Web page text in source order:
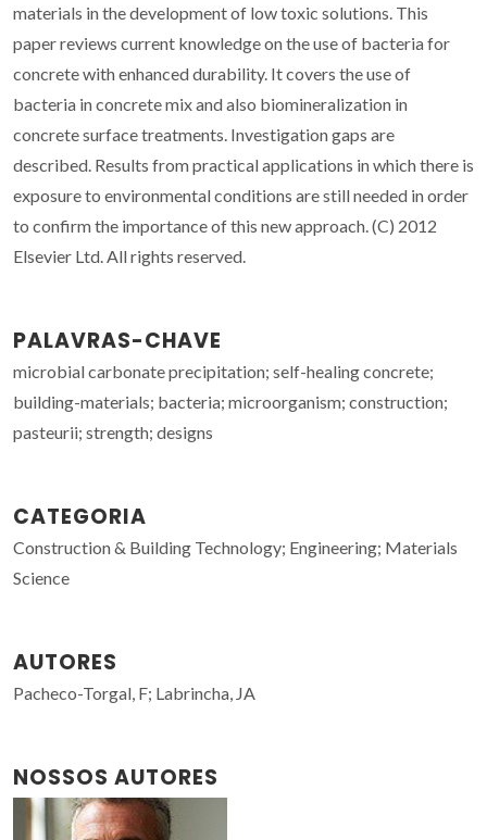
materials in the development of low toxic solutions. This
paper reviews current knowledge on the use of bacteria for
concrete with enhanced durability. It covers the use of
bacteria in concrete mix and also biomineralization in
concrete surface treatments. Investigation gaps are
described. Results from practical applications in which there is
exposure to environmental conditions are still needed in order
to confirm the importance of this new approach. (C) 2012
Elsevier Ltd. All rights reserved.
PALAVRAS-CHAVE
microbial carbonate precipitation; self-healing concrete;
building-materials; bacteria; microorganism; construction;
pasteurii; strength; designs
CATEGORIA
Construction & Building Technology; Engineering; Materials
Science
AUTORES
Pacheco-Torgal, F; Labrincha, JA
NOSSOS AUTORES